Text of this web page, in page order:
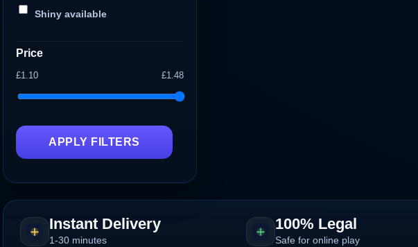
Shiny available
Price
£1.10 £1.48
APPLY FILTERS
Instant Delivery
1-30 minutes
100% Legal
Safe for online play